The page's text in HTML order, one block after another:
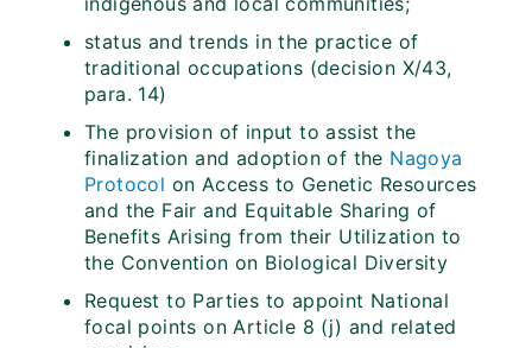
status and trends in the practice of
traditional occupations (decision X/43,
para. 14)
The provision of input to assist the
finalization and adoption of the Nagoya
Protocol on Access to Genetic Resources
and the Fair and Equitable Sharing of
Benefits Arising from their Utilization to
the Convention on Biological Diversity
Request to Parties to appoint National
focal points on Article 8 (j) and related